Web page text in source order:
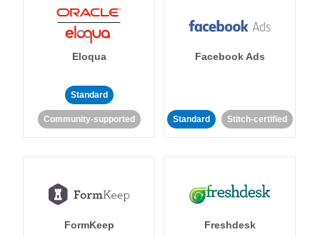
Eloqua
Standard
Community-supported
Facebook Ads
Standard Stitch-certified
FormKeep Freshdesk